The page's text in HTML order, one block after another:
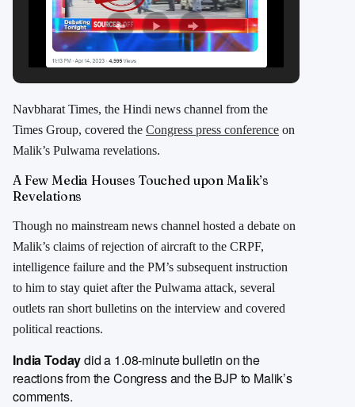
Navbharat Times, the Hindi news channel from the
Times Group, covered the Congress press conference on
Malik’s Pulwama revelations.
A Few Media Houses Touched upon Malik’s
Revelations
Though no mainstream news channel hosted a debate on
Malik’s claims of rejection of aircraft to the CRPF,
intelligence failure and the PM’s subsequent instruction
to him to stay quiet after the Pulwama attack, several
outlets ran short bulletins on the interview and covered
political reactions.
India Todaydid a 1.08-minute bulletin on the
reactions from the Congress and the BJP to Malik’s
comments.